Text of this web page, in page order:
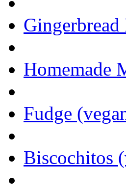
Gingerbread
Homemade
Fudge
Biscochitos